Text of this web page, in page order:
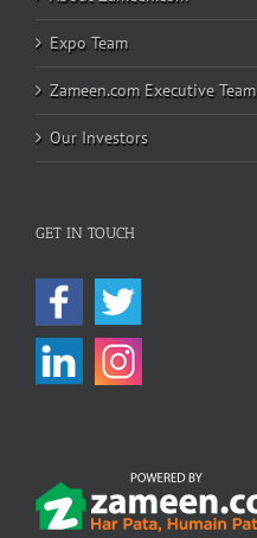
Expo Team
Zameen.com Executive Team
Our Investors
GET IN TOUCH